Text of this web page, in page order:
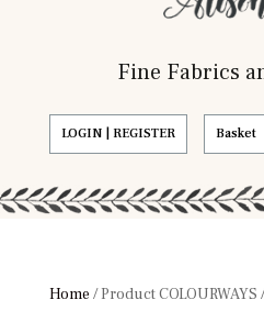
Fine Fabrics
LOGIN | REGISTER Basket
Home / Product